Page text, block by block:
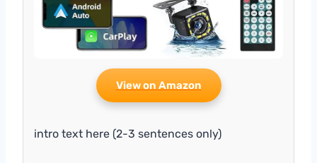
View on Amazon
intro text here (2-3 sentences only)